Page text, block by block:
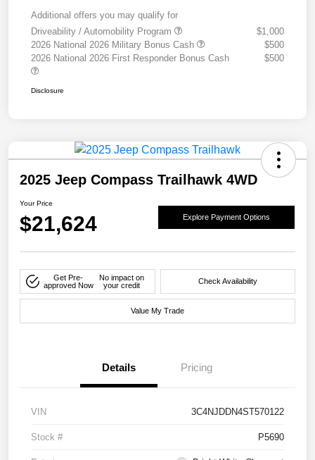
Additional offers you may qualify for
Driveability / Automobility Program
$1,000
2026 National 2026 Military Bonus Cash
$500
2026 National 2026 First Responder Bonus Cash
$500
Disclosure
2025 Jeep Compass Trailhawk 4WD
Your Price
$21,624 Explore Payment Options
Get Pre-
approved Now
No impact on
your credit
Check Availability
Value My Trade
Details Pricing
VIN 3C4NJDDN4ST570122
Stock # P5690